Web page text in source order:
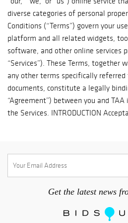
jade bowl,
porcelain pieces,
and 19th-century
paintings. The
diverse selection
of antique and
vintage books are
mostly in English
or French.
Completing the
Mahan (DLG-11),
two Buddhas, two
Continental
nodders, and
Thank you http://
Get the latest news